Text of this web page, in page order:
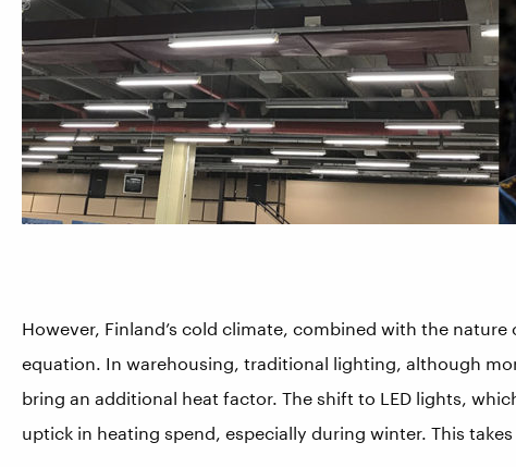
However, Finland’s cold climate, combined with the
equation. In warehousing, traditional lighting, although
bring an additional heat factor. The shift to LED lights,
uptick in heating spend, especially during winter. This